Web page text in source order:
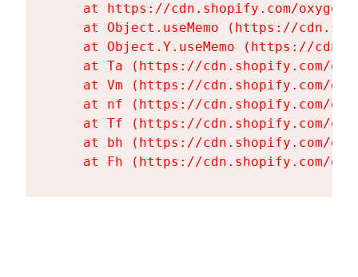
at https://cdn.shopify.com/
at Object.useMemo (https://
at Object.Y.useMemo (https://
at Ta (https://cdn.shopify.com/
at Vm (https://cdn.shopify.com/
at nf (https://cdn.shopify.com/
at Tf (https://cdn.shopify.com/
at bh (https://cdn.shopify.com/
at Fh (https://cdn.shopify.com/